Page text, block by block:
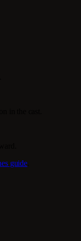
guide